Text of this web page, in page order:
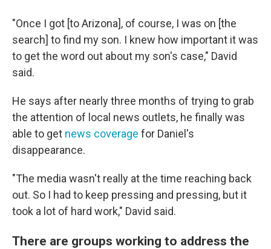
"Once I got [to Arizona], of course, I was on [the
search] to find my son. I knew how important it was
to get the word out about my son's case," David
said.
He says after nearly three months of trying to grab
the attention of local news outlets, he finally was
able to get news coverage for Daniel's
disappearance.
"The media wasn't really at the time reaching back
out. So I had to keep pressing and pressing, but it
took a lot of hard work," David said.
There are groups working to address the